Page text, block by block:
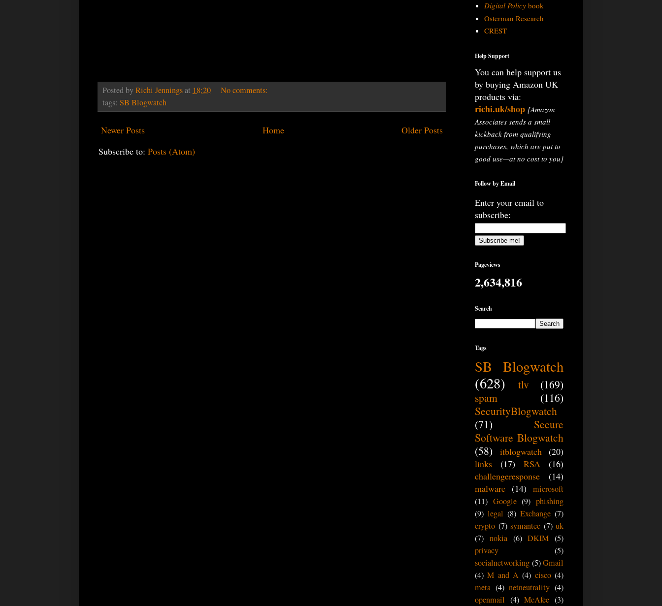
Posted byRichi Jenningsat 18:20
No comments:
tags: SB Blogwatch
Newer Posts Older Posts
Home
Subscribe to: Posts (Atom)
Digital Policybook
Osterman Research
CREST
Help Support
You can help support us
by buying Amazon UK
products via:
richi.uk/shop [Amazon
Associates sends a small
kickback from qualifying
purchases, which are put to
good use—at no cost to you]
Follow by Email
Enter your email to
subscribe:
Pageviews
2,634,816
Search
Tags
SB Blogwatch
(628)
tlv
(169)
spam
(116)
SecurityBlogwatch
(71)
Secure
Software Blogwatch
(58)
itblogwatch
(20)
links
(17) RSA
(16)
challengeresponse
(14)
malware (14) microsoft
(11) Google (9) phishing
(9) legal (8) Exchange (7)
crypto (7) symantec (7) uk
(7) nokia (6) DKIM (5)
privacy
(5)
socialnetworking (5) Gmail
(4) M and A (4) cisco (4)
meta (4) netneutrality (4)
openmail (4) McAfee (3)